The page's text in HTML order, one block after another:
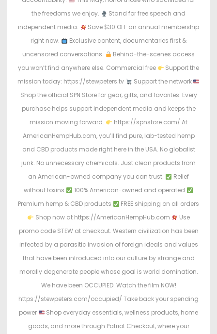
the freedoms we enjoy.
Stand for free speech and
independent media.
Save $30 OFF an annual membership
right now.
Exclusive content, documentaries first &
uncensored conversations.
Behind-the-scenes access
you won’t find anywhere else. Commercial free
Support the
mission today: https://stewpeters.tv
Support the network
Shop the official SPN Store for gear, gifts, and favorites. Every
purchase helps support independent media and keeps the
mission moving forward.
https://spnstore.com/ At
AmericanHempHub.com, you’ll find pure, lab-tested hemp
and CBD products made right here in the USA. No globalist
junk. No unnecessary chemicals. Just clean products from
an American-owned company you can trust.
Relief
without toxins
100% American-owned and operated
Premium hemp & CBD products
FREE shipping on all orders
Shop now at https://AmericanHempHub.com
Use
promo code STEW at checkout. Western civilization has been
infected by a parasitic invasion of foreign ideals and values
that have been introduced into our culture by strange and
morally degenerate people whose goal is world domination.
We have been OCCUPIED. Watch the film NOW!
https://stewpeters.com/occupied/ Take back your spending
power
Shop everyday essentials, wellness products, home
goods, and more through Patriot Checkout, where your